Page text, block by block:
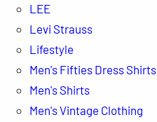
LEE
Levi Strauss
Lifestyle
Men's Fifties Dress Shirts
Men's Shirts
Men's Vintage Clothing